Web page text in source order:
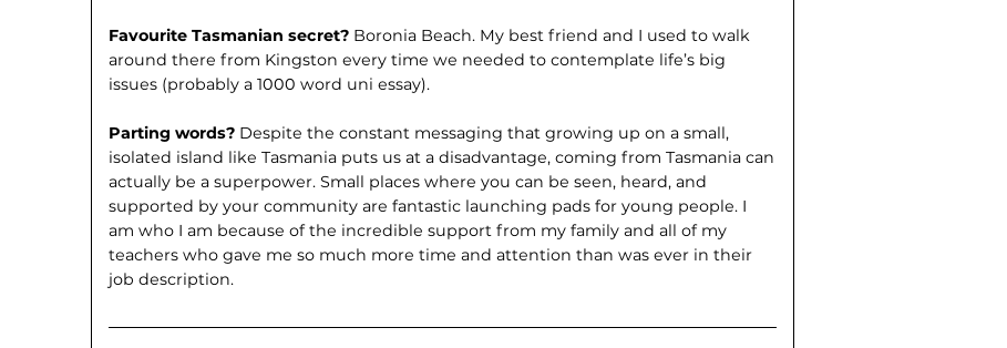
Favourite Tasmanian secret? Boronia Beach. My best friend and I used to walk
around there from Kingston every time we needed to contemplate life’s big
issues (probably a 1000 word uni essay).
Parting words? Despite the constant messaging that growing up on a small,
isolated island like Tasmania puts us at a disadvantage, coming from Tasmania can
actually be a superpower. Small places where you can be seen, heard, and
supported by your community are fantastic launching pads for young people. I
am who I am because of the incredible support from my family and all of my
teachers who gave me so much more time and attention than was ever in their
job description.